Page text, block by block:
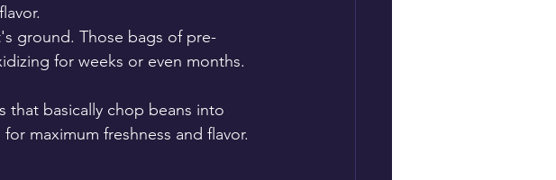
ground. Those bags of pre-
for weeks or even months.
that basically chop beans into
maximum freshness and flavor.